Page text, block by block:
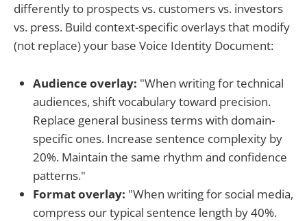
differently to prospects vs. customers vs. investors
vs. press. Build context-specific overlays that modify
(not replace) your base Voice Identity Document:
Audience overlay: "When writing for technical
audiences, shift vocabulary toward precision.
Replace general business terms with domain-
specific ones. Increase sentence complexity by
20%. Maintain the same rhythm and confidence
patterns."
Format overlay: "When writing for social media,
compress our typical sentence length by 40%.